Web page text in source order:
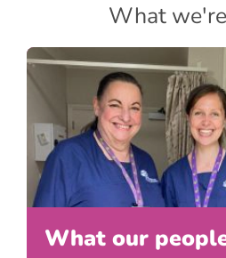
What
What our